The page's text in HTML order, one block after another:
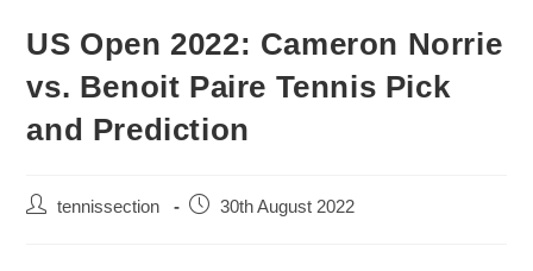
US Open 2022: Cameron Norrie
vs. Benoit Paire Tennis Pick
and Prediction
tennissection 30th August 2022